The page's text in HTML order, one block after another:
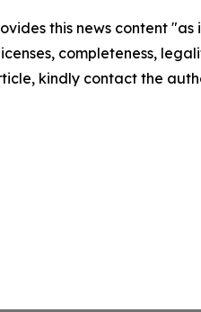
this news content
completeness,
kindly contact the